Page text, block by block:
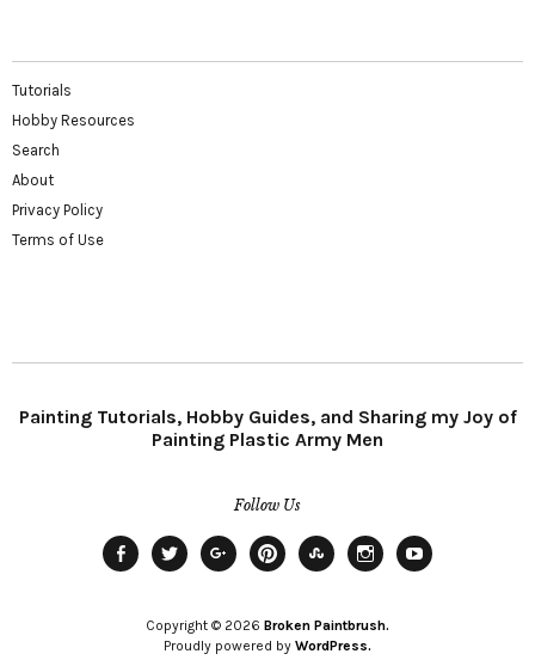
Tutorials
Hobby Resources
Search
About
Privacy Policy
Terms of Use
Painting Tutorials, Hobby Guides, and Sharing my Joy of
Painting Plastic Army Men
Follow Us
Copyright © 2026 Broken Paintbrush.
Proudly powered by WordPress.